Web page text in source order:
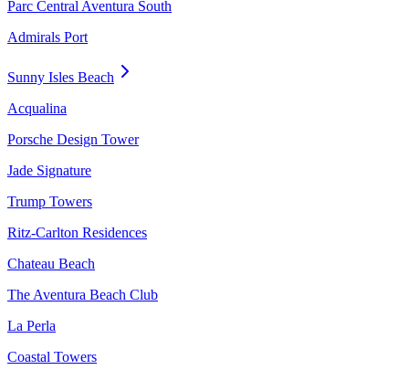
Parc Central Aventura South
Admirals Port
Sunny Isles Beach
Acqualina
Porsche Design Tower
Jade Signature
Trump Towers
Ritz-Carlton Residences
Chateau Beach
The Aventura Beach Club
La Perla
Coastal Towers